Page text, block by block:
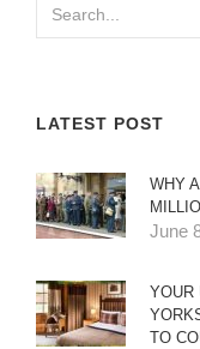
LATEST POST
WHY
June
YOUR
TO